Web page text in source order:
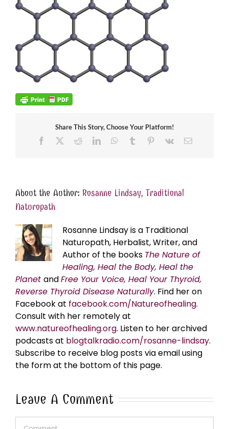
Share This Story, Choose Your Platform!
Facebook
RedditLinkedInWhatsApp
Tumblr Pinterest
Vk Email
About the Author: Rosanne Lindsay, Traditional
Naturopath
Rosanne Lindsay is a Traditional
Naturopath, Herbalist, Writer, and
Author of the books The Nature of
Healing, Heal the Body, Heal the
Planet andFree Your Voice, Heal Your Thyroid,
Reverse Thyroid Disease Naturally. Find her on
Facebook at facebook.com/Natureofhealing.
Consult with her remotely at
www.natureofhealing.org. Listen to her archived
podcasts at blogtalkradio.com/rosanne-lindsay.
Subscribe to receive blog posts via email using
the form at the bottom of this page.
Leave A Comment